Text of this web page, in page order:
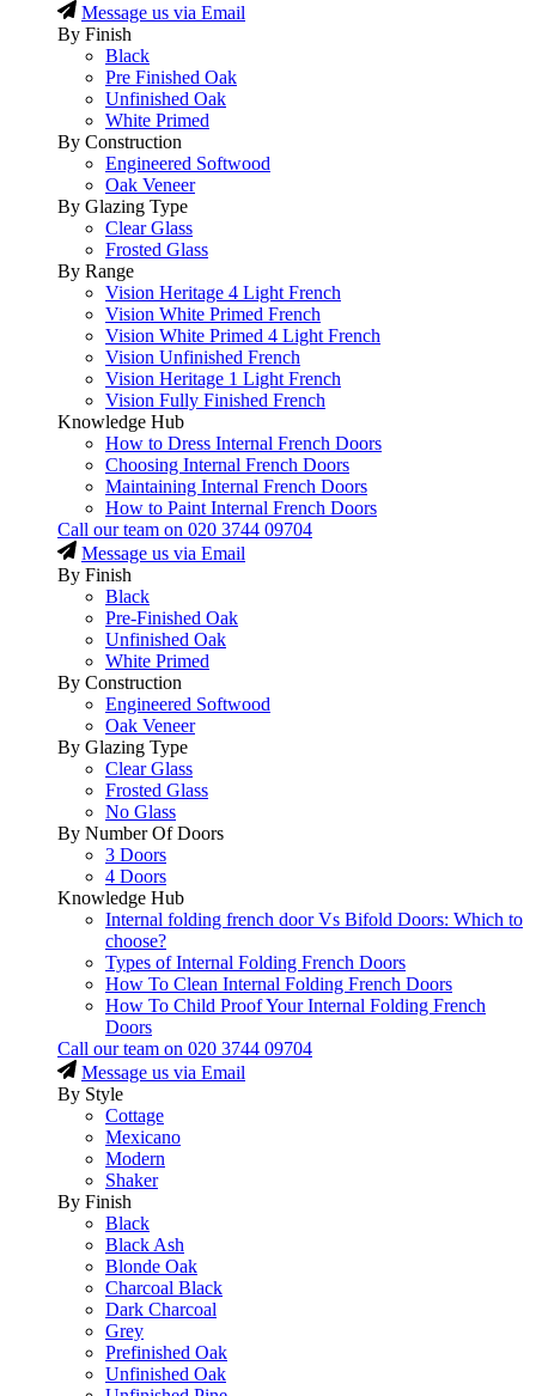
Message us via Email
By Finish
Black
Pre Finished Oak
Unfinished Oak
White Primed
By Construction
Engineered Softwood
Oak Veneer
By Glazing Type
Clear Glass
Frosted Glass
By Range
Vision Heritage 4 Light French
Vision White Primed French
Vision White Primed 4 Light French
Vision Unfinished French
Vision Heritage 1 Light French
Vision Fully Finished French
Knowledge Hub
How to Dress Internal French Doors
Choosing Internal French Doors
Maintaining Internal French Doors
How to Paint Internal French Doors
Call our team on 020 3744 09704
Message us via Email
By Finish
Black
Pre-Finished Oak
Unfinished Oak
White Primed
By Construction
Engineered Softwood
Oak Veneer
By Glazing Type
Clear Glass
Frosted Glass
No Glass
By Number Of Doors
3 Doors
4 Doors
Knowledge Hub
Internal folding french door Vs Bifold Doors: Which to
choose?
Types of Internal Folding French Doors
How To Clean Internal Folding French Doors
How To Child Proof Your Internal Folding French
Doors
Call our team on 020 3744 09704
Message us via Email
By Style
Cottage
Mexicano
Modern
Shaker
By Finish
Black
Black Ash
Blonde Oak
Charcoal Black
Dark Charcoal
Grey
Prefinished Oak
Unfinished Oak